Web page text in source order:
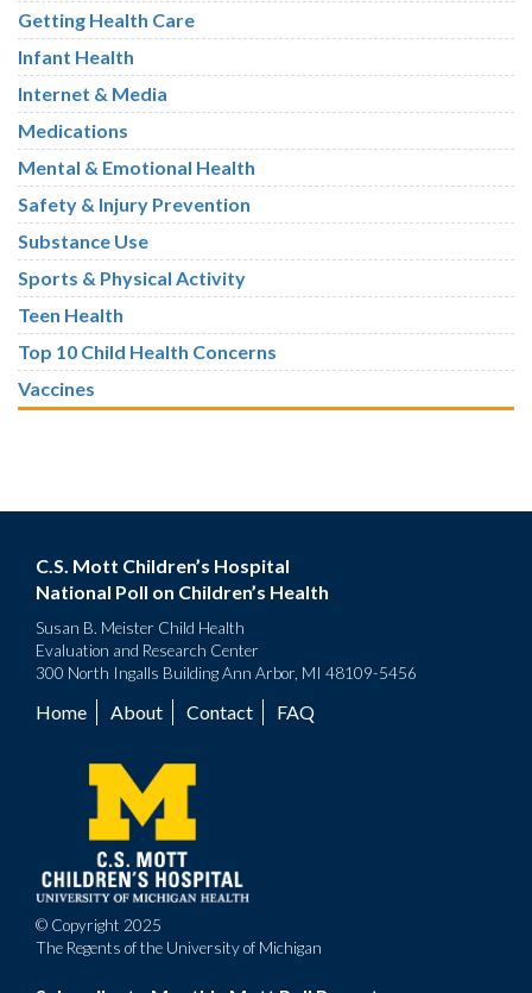
Getting Health Care
Infant Health
Internet & Media
Medications
Mental & Emotional Health
Safety & Injury Prevention
Substance Use
Sports & Physical Activity
Teen Health
Top 10 Child Health Concerns
Vaccines
C.S. Mott Children’s Hospital
National Poll on Children’s Health
Susan B. Meister Child Health
Evaluation and Research Center
300 North Ingalls Building Ann Arbor, MI 48109-5456
Footer
menu
Home About Contact FAQ
© Copyright 2025
The Regents of the University of Michigan